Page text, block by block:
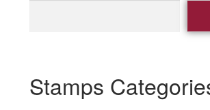
Stamps